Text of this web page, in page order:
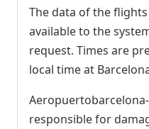
The data of the
available to the
request. Times are
local time at
responsible for